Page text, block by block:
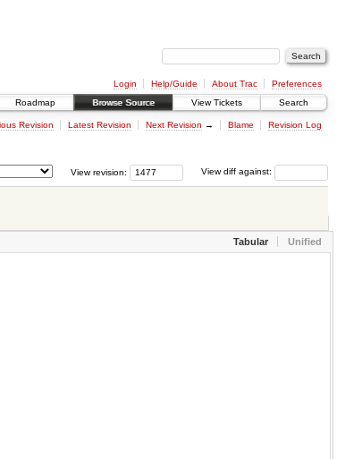
Login Help/Guide About Trac
Preferences
Roadmap Browse Source View Tickets Search
Revision Latest Revision Next Revision → Blame Revision Log
View diff against:
View revision:
Tabular
Unified